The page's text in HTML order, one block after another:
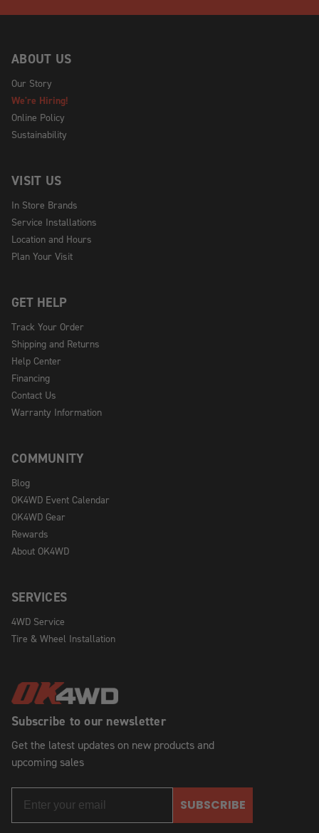
Subscribe to our newsletter
Get the latest updates on new products and
upcoming sales
SUBSCRIBE
ABOUT US
Our Story
We're Hiring!
Online Policy
Sustainability
VISIT US
In Store Brands
Service Installations
Location and Hours
Plan Your Visit
GET HELP
Track Your Order
Shipping and Returns
Help Center
Financing
Contact Us
Warranty Information
COMMUNITY
Blog
OK4WD Event Calendar
OK4WD Gear
Rewards
About OK4WD
SERVICES
4WD Service
Tire & Wheel Installation